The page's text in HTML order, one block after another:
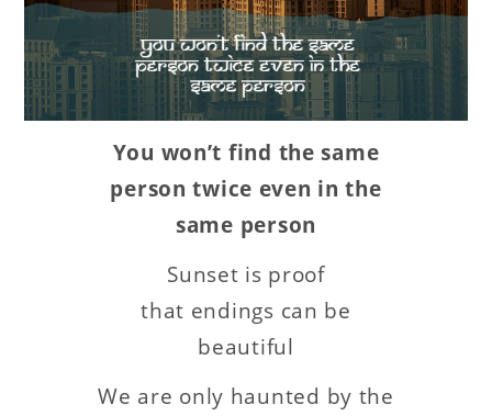
You won’t find the same
person twice even in the
same person
Sunset is proof
that endings can be
beautiful
We are only haunted by the